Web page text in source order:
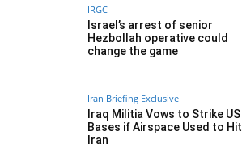
IRGC
Israel’s arrest of senior
Hezbollah operative could
change the game
Iran Briefing Exclusive
Iraq Militia Vows to Strike US
Bases if Airspace Used to Hit
Iran